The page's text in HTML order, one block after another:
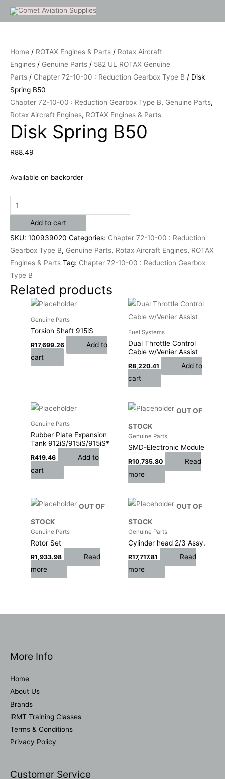
Home / ROTAX Engines & Parts / Rotax Aircraft
Engines / Genuine Parts / 582 UL ROTAX Genuine
Parts / Chapter 72-10-00 : Reduction Gearbox Type B / Disk
Spring B50
Chapter 72-10-00 : Reduction Gearbox Type B, Genuine Parts,
Rotax Aircraft Engines, ROTAX Engines & Parts
Disk Spring B50
R88.49
Available on backorder
B50
quantity
Add to cart
SKU: 100939020 Categories: Chapter 72-10-00 : Reduction
Gearbox Type B, Genuine Parts, Rotax Aircraft Engines, ROTAX
Engines & Parts Tag: Chapter 72-10-00 : Reduction Gearbox
Type B
Related products
Genuine Parts
Torsion Shaft 915iS
R17,699.26
Add to
cart
Fuel Systems
Dual Throttle Control
Cable w/Venier Assist
R8,220.41
Add to
cart
Genuine Parts
Rubber Plate Expansion
Tank 912iS/915iS/915iS*
R419.46
Add to
cart
OUT OF
STOCK
Genuine Parts
SMD-Electronic Module
R10,735.80
Read
more
OUT OF
STOCK
Genuine Parts
Rotor Set
R1,933.98
Read
more
OUT OF
STOCK
Genuine Parts
Cylinder head 2/3 Assy.
R17,717.81
Read
more
More Info
Home
About Us
Brands
iRMT Training Classes
Terms & Conditions
Privacy Policy
Customer Service